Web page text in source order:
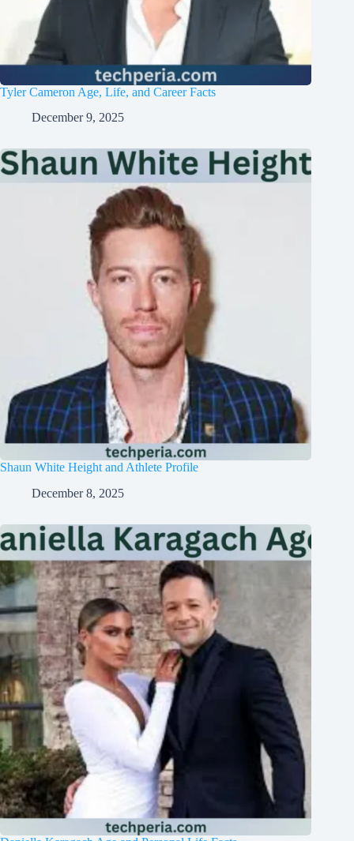
Tyler Cameron Age, Life, and Career Facts
December 9, 2025
Shaun White Height and Athlete Profile
December 8, 2025